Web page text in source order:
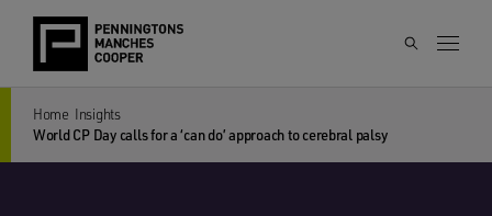
Home Insights
World CP Day calls for a ‘can do’ approach to cerebral palsy